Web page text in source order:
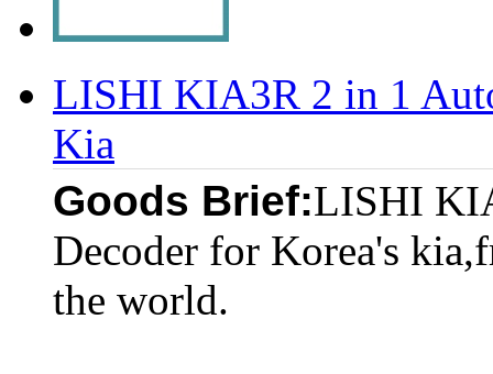
LISHI KIA3R 2 in 1
Kia
Goods Brief:LISHI
Decoder for Korea's
the world.